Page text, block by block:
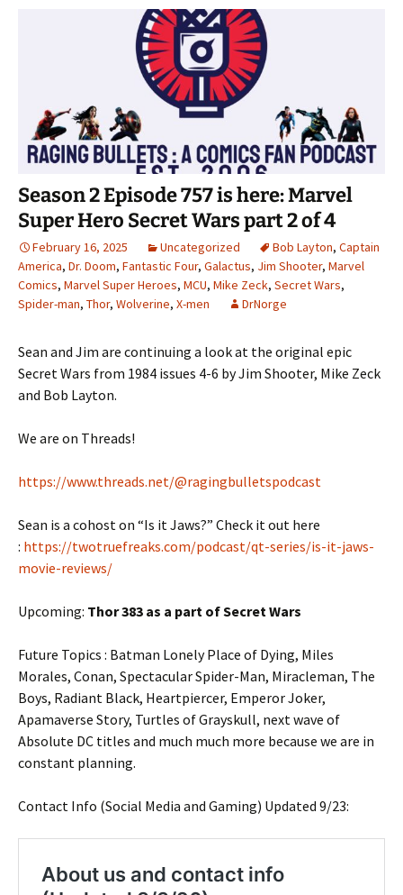
Season 2 Episode 757 is here: Marvel
Super Hero Secret Wars part 2 of 4
February 16, 2025 Uncategorized Bob Layton, Captain
America, Dr. Doom, Fantastic Four, Galactus, Jim Shooter, Marvel
Comics, Marvel Super Heroes, MCU, Mike Zeck, Secret Wars,
Spider-man, Thor, Wolverine, X-men DrNorge
Sean and Jim are continuing a look at the original epic
Secret Wars from 1984 issues 4-6 by Jim Shooter, Mike Zeck
and Bob Layton.
We are on Threads!
https://www.threads.net/@ragingbulletspodcast
Sean is a cohost on “Is it Jaws?” Check it out here
: https://twotruefreaks.com/podcast/qt-series/is-it-jaws-
movie-reviews/
Upcoming: Thor 383 as a part of Secret Wars
Future Topics : Batman Lonely Place of Dying, Miles
Morales, Conan, Spectacular Spider-Man, Miracleman, The
Boys, Radiant Black, Heartpiercer, Emperor Joker,
Apamaverse Story, Turtles of Grayskull, next wave of
Absolute DC titles and much much more because we are in
constant planning.
Contact Info (Social Media and Gaming) Updated 9/23: